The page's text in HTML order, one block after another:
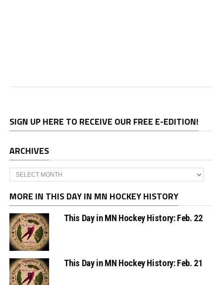
SIGN UP HERE TO RECEIVE OUR FREE E-EDITION!
ARCHIVES
Archives
MORE IN THIS DAY IN MN HOCKEY HISTORY
This Day in MN Hockey History: Feb. 22
This Day in MN Hockey History: Feb. 21